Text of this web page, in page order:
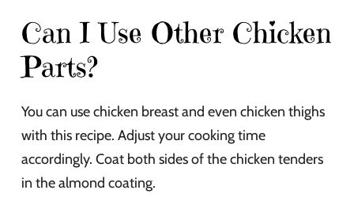
Can I Use Other Chicken
Parts?
You can use chicken breast and even chicken thighs
with this recipe. Adjust your cooking time
accordingly. Coat both sides of the chicken tenders
in the almond coating.